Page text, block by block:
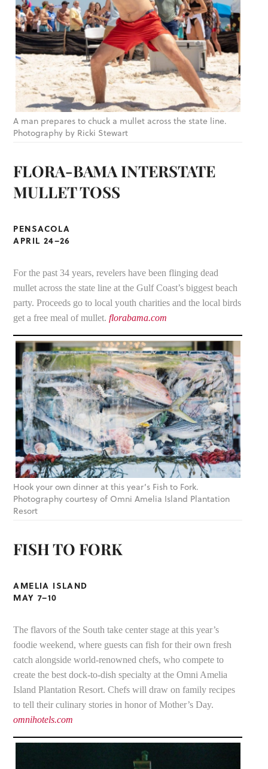
A man prepares to chuck a mullet across the state line.
Photography by Ricki Stewart
FLORA-BAMA INTERSTATE
MULLET TOSS
PENSACOLA
APRIL 24–26
For the past 34 years, revelers have been flinging dead
mullet across the state line at the Gulf Coast’s biggest beach
party. Proceeds go to local youth charities and the local birds
get a free meal of mullet.florabama.com
Hook your own dinner at this year’s Fish to Fork.
Photography courtesy of Omni Amelia Island Plantation
Resort
FISH TO FORK
AMELIA ISLAND
MAY 7–10
The flavors of the South take center stage at this year’s
foodie weekend, where guests can fish for their own fresh
catch alongside world-renowned chefs, who compete to
create the best dock-to-dish specialty at the Omni Amelia
Island Plantation Resort. Chefs will draw on family recipes
to tell their culinary stories in honor of Mother’s Day.
omnihotels.com